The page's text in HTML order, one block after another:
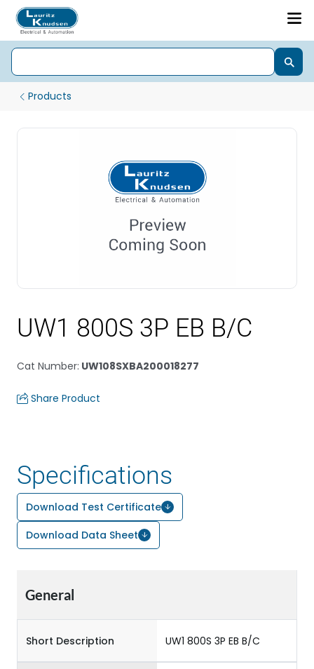
Products
UW1 800S 3P EB B/C
Cat Number: UW108SXBA200018277
Share Product
Specifications
Download Test Certificate
Download Data Sheet
General
Short Description UW1 800S 3P EB B/C